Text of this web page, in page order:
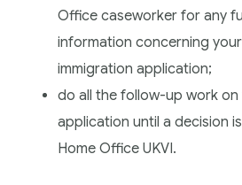
Office caseworker for any
information concerning
immigration application;
do all the follow-up work on
application until a decision
Home Office UKVI.